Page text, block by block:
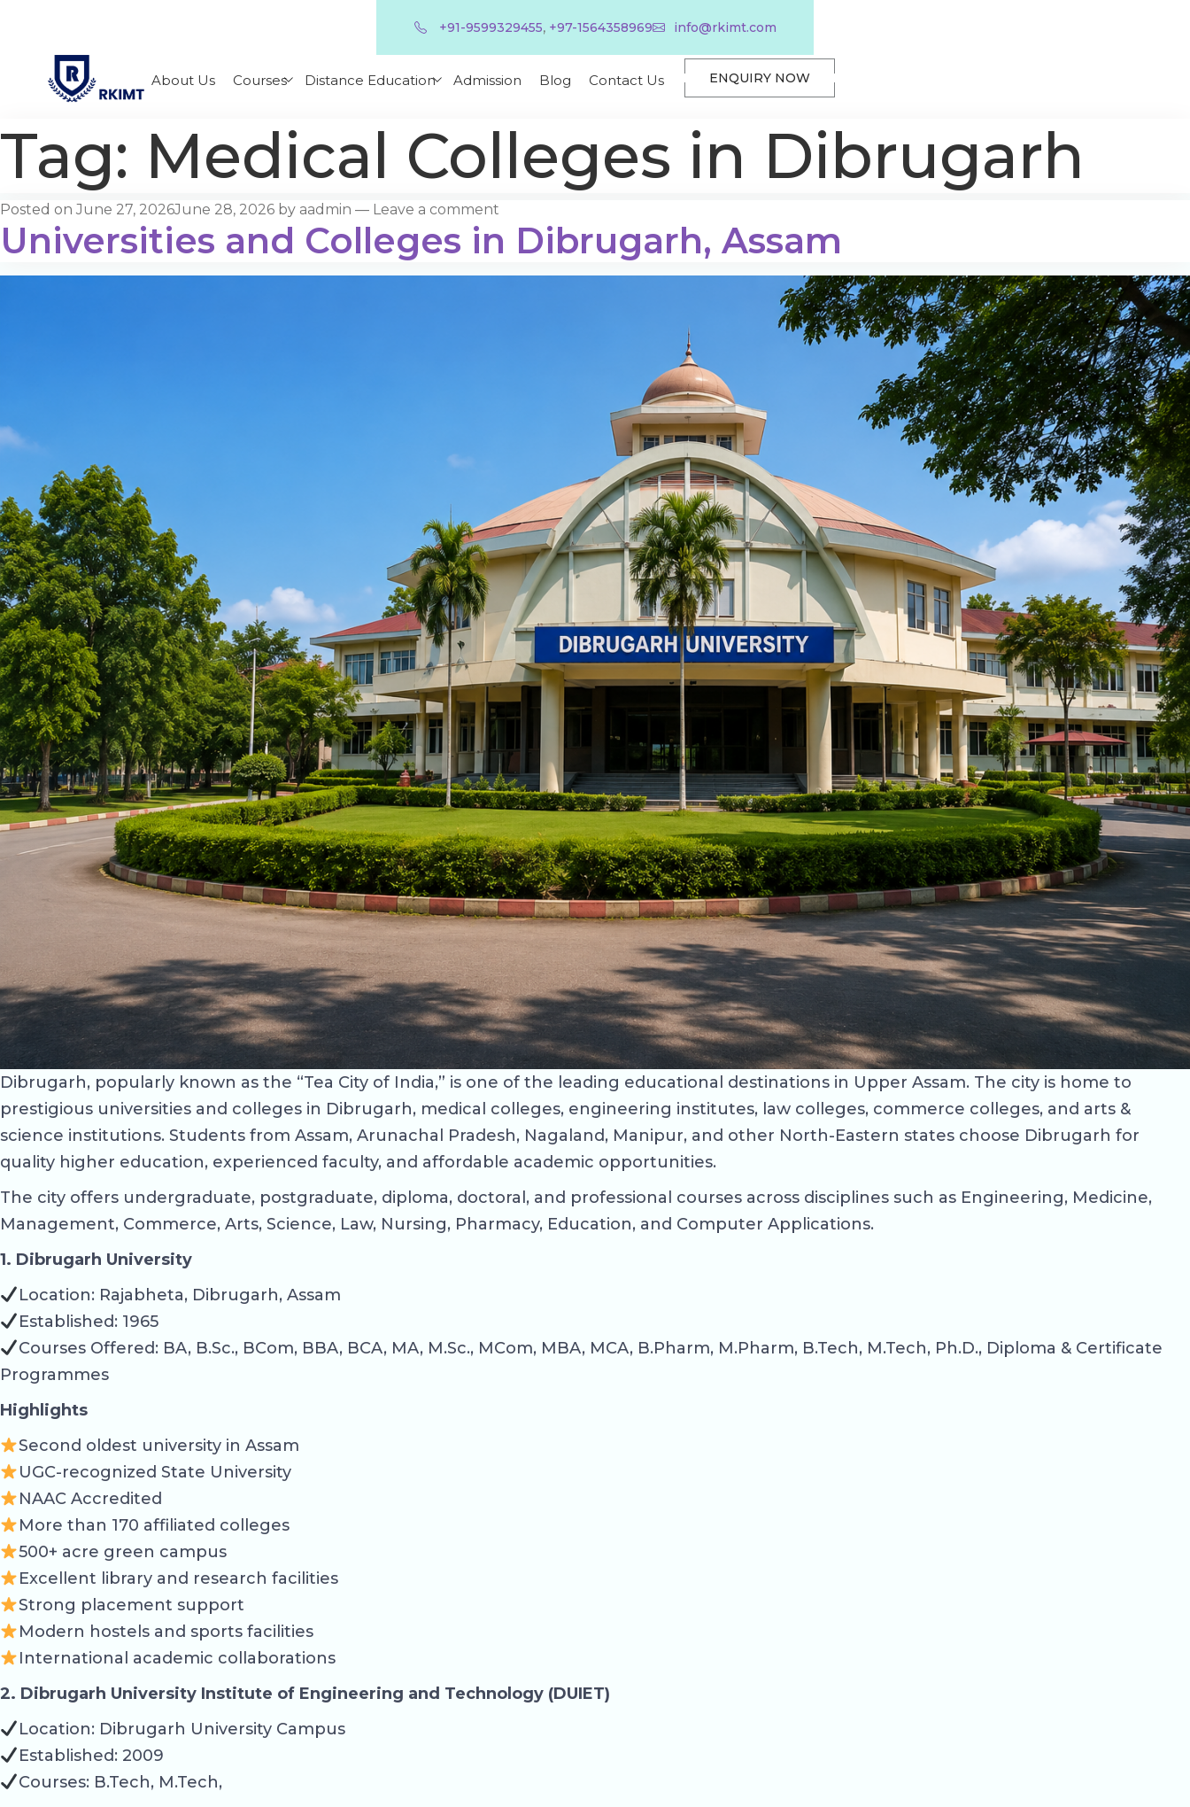
+91-9599329455, +97-1564358969 info@rkimt.com
About Us Courses Distance Education Admission Blog Contact Us ENQUIRY NOW
Tag: Medical Colleges in Dibrugarh
Posted on June 27, 2026June 28, 2026 by aadmin — Leave a comment
Universities and Colleges in Dibrugarh, Assam
Dibrugarh, popularly known as the “Tea City of India,” is one of the leading educational destinations in Upper Assam. The city is home to
prestigious universities and colleges in Dibrugarh, medical colleges, engineering institutes, law colleges, commerce colleges, and arts &
science institutions. Students from Assam, Arunachal Pradesh, Nagaland, Manipur, and other North-Eastern states choose Dibrugarh for
quality higher education, experienced faculty, and affordable academic opportunities.
The city offers undergraduate, postgraduate, diploma, doctoral, and professional courses across disciplines such as Engineering, Medicine,
Management, Commerce, Arts, Science, Law, Nursing, Pharmacy, Education, and Computer Applications.
1. Dibrugarh University
Location: Rajabheta, Dibrugarh, Assam
Established: 1965
Courses Offered: BA, B.Sc., BCom, BBA, BCA, MA, M.Sc., MCom, MBA, MCA, B.Pharm, M.Pharm, B.Tech, M.Tech, Ph.D., Diploma & Certificate
Programmes
Highlights
Second oldest university in Assam
UGC-recognized State University
NAAC Accredited
More than 170 affiliated colleges
500+ acre green campus
Excellent library and research facilities
Strong placement support
Modern hostels and sports facilities
International academic collaborations
2. Dibrugarh University Institute of Engineering and Technology (DUIET)
Location: Dibrugarh University Campus
Established: 2009
Courses: B.Tech, M.Tech,